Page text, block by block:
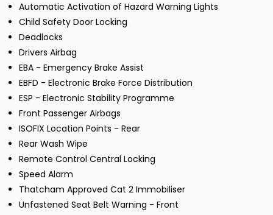
Automatic Activation of Hazard Warning Lights
Child Safety Door Locking
Deadlocks
Drivers Airbag
EBA - Emergency Brake Assist
EBFD - Electronic Brake Force Distribution
ESP - Electronic Stability Programme
Front Passenger Airbags
ISOFIX Location Points - Rear
Rear Wash Wipe
Remote Control Central Locking
Speed Alarm
Thatcham Approved Cat 2 Immobiliser
Unfastened Seat Belt Warning - Front